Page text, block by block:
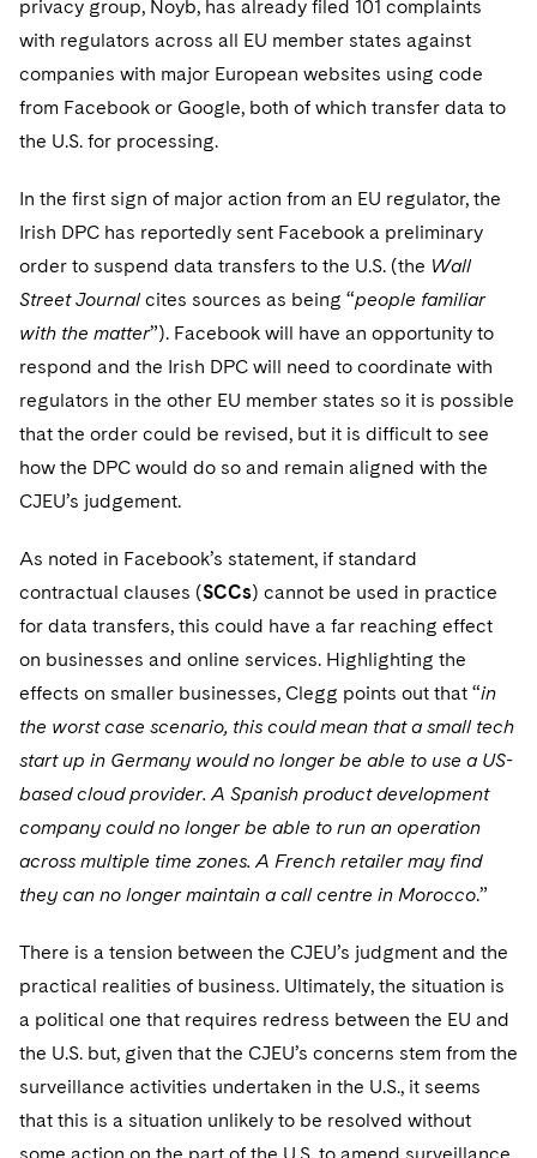
Washington, D.C.
Chicago
Houston
Dallas
Financial Services Tax
Global Asset Manager Regulation
Global Distribution of Funds
Investment Advisers
Investment Company Status
Investment Funds and Investment Companies
Private Funds
Directors/Trustees
Regulatory Compliance
UCITS
World Compass
Fintech
Permanent Capital
Residential Mortgage Finance
Structured Credit and Collateralized Loan Obligations
Warehouse and Asset-Based Financing
Patent Litigation
Tech Monetization and Litigation
Trade Secrets and Unfair Competition
Trademark/Copyright
Business Litigation and Trials
Class Actions
Complex Commercial Litigation
Crisis Management
Enforcement and Investigations
International and Insolvency Litigation
Labor and Employment
M&A Litigation
Securities Litigation/Enforcement
Visit this section
California Consumer Privacy Act Resource Center
Dechert Cyber Bits
Private Client
Visit this section
Private Credit Capital Solutions
Visit this section
Visit this section
Real Estate
Visit this section
Commercial Real Estate Finance
Residential Mortgage Finance
Tax
Fund Formation and Real Estate Investments
Non-Profit/Foundations
Tax Audits and Controversies
Visit this section
Anti-Corruption Compliance and Investigations
Cryptocurrency Enforcement & Investigations
SEC Regulatory Examinations and Inquiries
False Claims Act and Whistleblower/Qui Tam
Defense
National Security
Visit this section
Sovereign Wealth Funds
Government Contracts
Accounting Defense
Visit this section
Capital Solutions
Visit this section
Telecommunications, Media and Technology
Visit this section
Visit this section
Luxembourg Trainee Programme
Visit this section
Advocating for Human Rights
Supporting Immigrants and Refugees
Supporting Organizations and Social Entrepreneurs
Advocating for Veterans
Protecting Voting Rights
privacy group, Noyb, has already filed 101 complaints
with regulators across all EU member states against
companies with major European websites using code
from Facebook or Google, both of which transfer data to
the U.S. for processing.
In the first sign of major action from an EU regulator, the
Irish DPC has reportedly sent Facebook a preliminary
order to suspend data transfers to the U.S. (the Wall
Street Journalcites sources as being “people familiar
with the matter”). Facebook will have an opportunity to
respond and the Irish DPC will need to coordinate with
regulators in the other EU member states so it is possible
that the order could be revised, but it is difficult to see
how the DPC would do so and remain aligned with the
CJEU’s judgement.
As noted in Facebook’s statement, if standard
contractual clauses (SCCs) cannot be used in practice
for data transfers, this could have a far reaching effect
on businesses and online services. Highlighting the
effects on smaller businesses, Clegg points out that “in
the worst case scenario, this could mean that a small tech
start up in Germany would no longer be able to use a US-
based cloud provider. A Spanish product development
company could no longer be able to run an operation
across multiple time zones. A French retailer may find
they can no longer maintain a call centre in Morocco.”
There is a tension between the CJEU’s judgment and the
practical realities of business. Ultimately, the situation is
a political one that requires redress between the EU and
the U.S. but, given that the CJEU’s concerns stem from the
surveillance activities undertaken in the U.S., it seems
that this is a situation unlikely to be resolved without